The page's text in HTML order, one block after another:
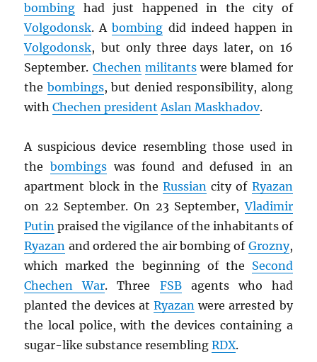
bombing had just happened in the city of
Volgodonsk. Abombing did indeed happen in
Volgodonsk, but only three days later, on 16
September. Chechen militantswere blamed for
the bombings, but denied responsibility, along
withChechen president Aslan Maskhadov.
A suspicious device resembling those used in
thebombings was found and defused in an
apartment block in theRussian city of Ryazan
on 22 September. On 23 September,Vladimir
Putin praised the vigilance of the inhabitants of
Ryazan and ordered the air bombing of Grozny,
which marked the beginning of the Second
Chechen War. Three FSBagents who had
planted the devices atRyazan were arrested by
the local police, with the devices containing a
sugar-like substance resemblingRDX.